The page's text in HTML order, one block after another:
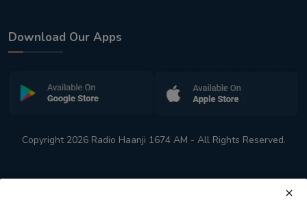
Download Our Apps
Copyright 2026 Radio Haanji 1674 AM - All Rights Reserved.